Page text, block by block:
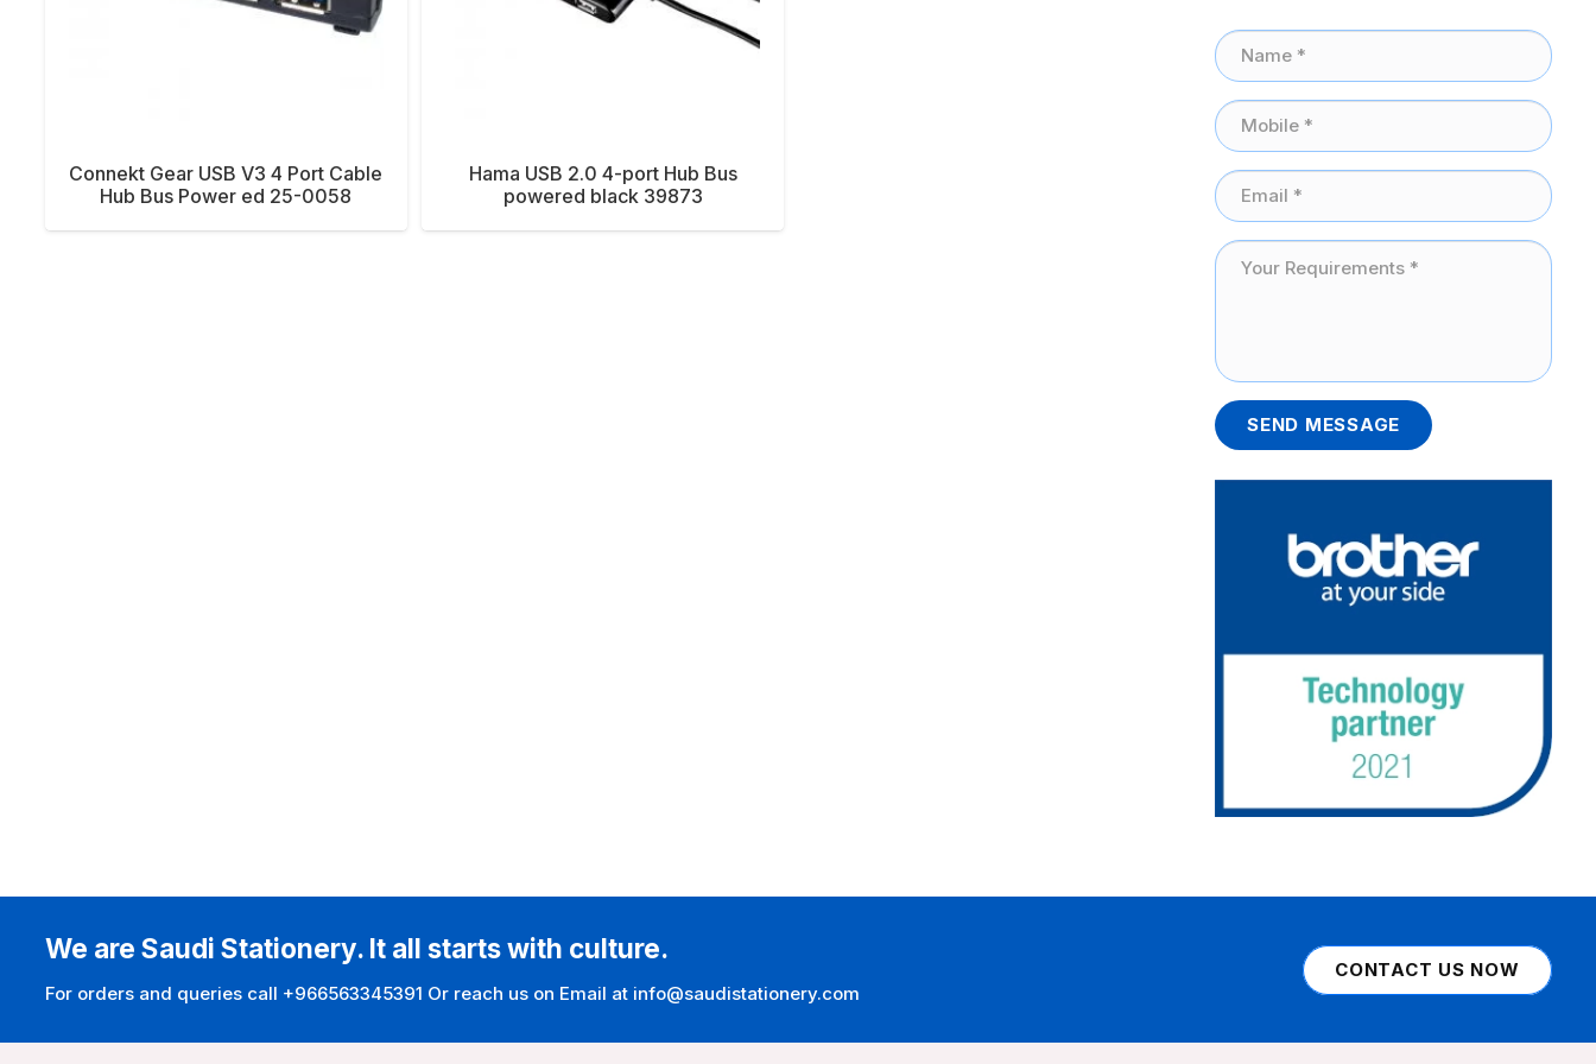
Connekt Gear USB V3 4 Port Cable
Hub Bus Power ed 25-0058
Hama USB 2.0 4-port Hub Bus
powered black 39873
SEND MESSAGE
We are Saudi Stationery. It all starts with culture.
For orders and queries call +966563345391 Or reach us on Email at info@saudistationery.com
CONTACT US NOW